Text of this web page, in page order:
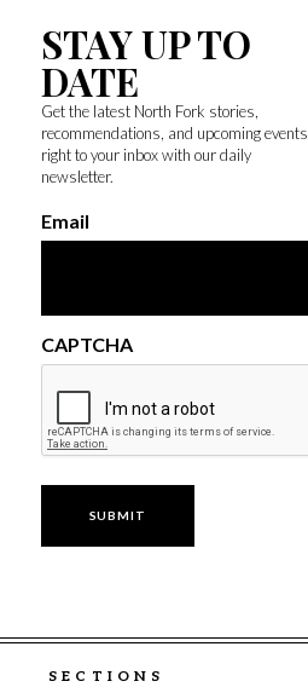
STAY UP TO
DATE
Get the latest North Fork stories,
recommendations, and upcoming events
right to your inbox with our daily
newsletter.
Email
CAPTCHA
SECTIONS